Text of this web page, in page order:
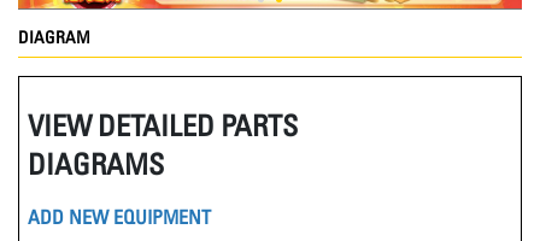
DIAGRAM
VIEW DETAILED PARTS
DIAGRAMS
ADD NEW EQUIPMENT